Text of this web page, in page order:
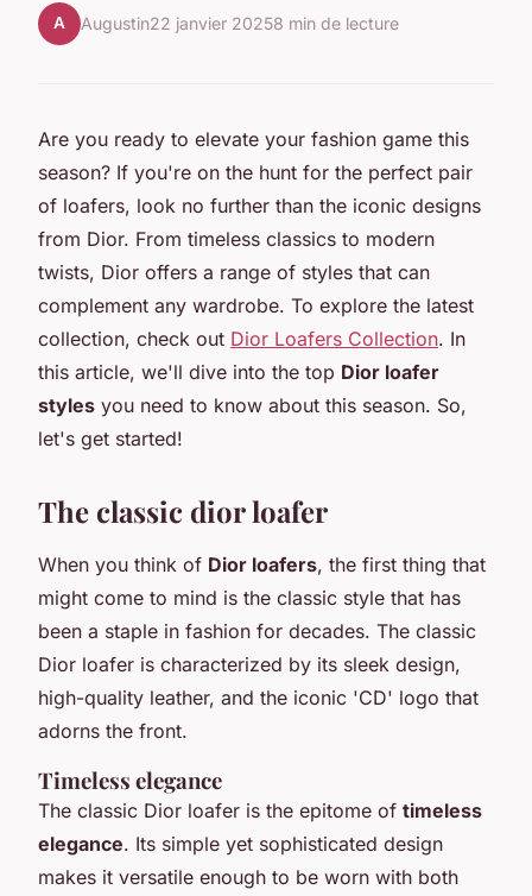
A Augustin22 janvier 20258 min de lecture
Are you ready to elevate your fashion game this
season? If you're on the hunt for the perfect pair
of loafers, look no further than the iconic designs
from Dior. From timeless classics to modern
twists, Dior offers a range of styles that can
complement any wardrobe. To explore the latest
collection, check out Dior Loafers Collection. In
this article, we'll dive into the top Dior loafer
styles you need to know about this season. So,
let's get started!
The classic dior loafer
When you think of Dior loafers, the first thing that
might come to mind is the classic style that has
been a staple in fashion for decades. The classic
Dior loafer is characterized by its sleek design,
high-quality leather, and the iconic 'CD' logo that
adorns the front.
Timeless elegance
The classic Dior loafer is the epitome of timeless
elegance. Its simple yet sophisticated design
makes it versatile enough to be worn with both